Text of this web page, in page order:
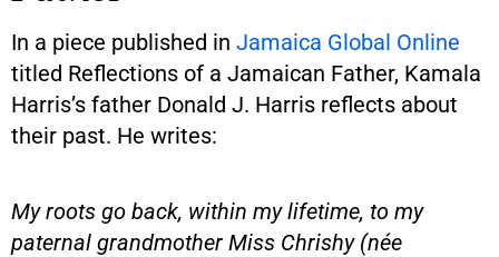
In a piece published in Jamaica Global Online
titled Reflections of a Jamaican Father, Kamala
Harris’s father Donald J. Harris reflects about
their past. He writes:
My roots go back, within my lifetime, to my
paternal grandmother Miss Chrishy (née